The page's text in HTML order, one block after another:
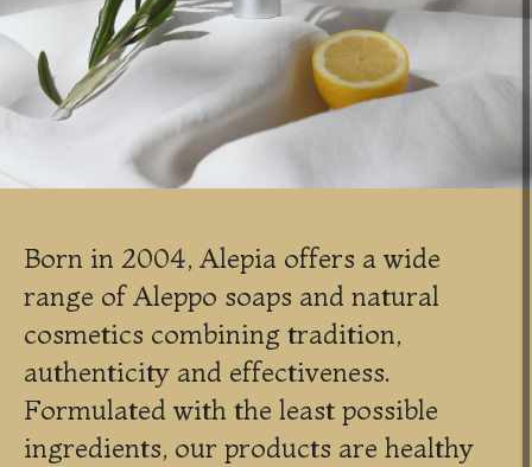
Born in 2004, Alepia offers a wide
range of Aleppo soaps and natural
cosmetics combining tradition,
authenticity and effectiveness.
Formulated with the least possible
ingredients, our products are healthy